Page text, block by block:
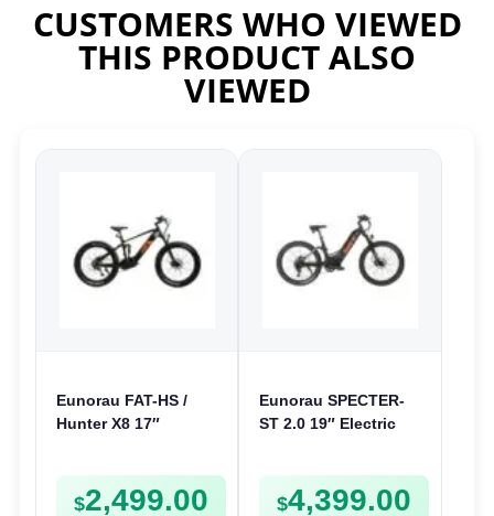
CUSTOMERS WHO VIEWED
THIS PRODUCT ALSO
VIEWED
Eunorau FAT-HS /
Hunter X8 17″
$2,499.00
Eunorau SPECTER-
ST 2.0 19″ Electric
$4,399.00